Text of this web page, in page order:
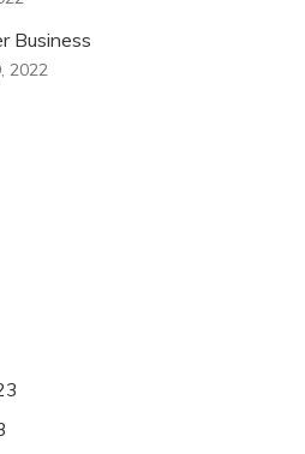
Business
2022